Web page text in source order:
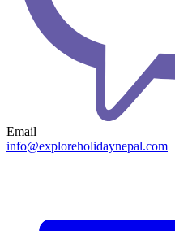
Email
info@exploreholidaynepal.com